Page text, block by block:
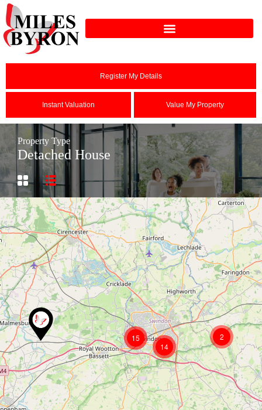
Register My Details
Instant Valuation Value My Property
Property Type
Detached House
2
14
15